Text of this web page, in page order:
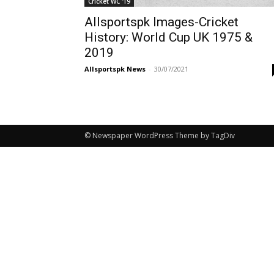
Allsportspk Images-Cricket
History: World Cup UK 1975 &
2019
Allsportspk News - 30/07/2021
© Newspaper WordPress Theme by TagDiv